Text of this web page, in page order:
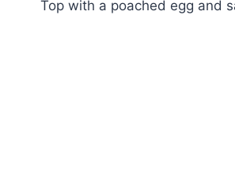
Top with a poached egg and